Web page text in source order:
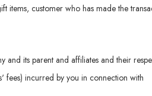
items, customer who has made the
its parent and affiliates and their
fees) incurred by you in connection with